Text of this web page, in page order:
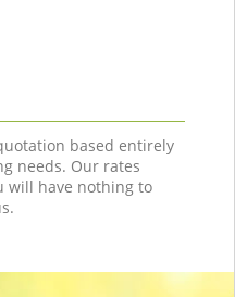
based entirely
needs. Our rates
will have nothing to